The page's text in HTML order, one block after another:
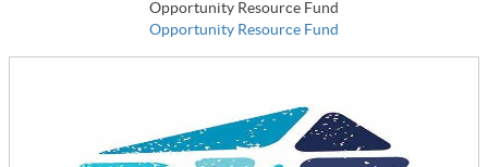
Opportunity Resource Fund
Opportunity Resource Fund